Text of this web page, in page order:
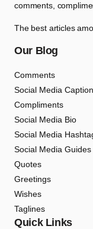
comments,
The best articles
Our Blog
Comments
Social Media
Compliments
Social Media Bio
Social Media
Social Media Guides
Quotes
Greetings
Wishes
Taglines
Quick Links